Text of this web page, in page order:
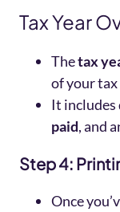
Tax Year
Thetax
of your tax
It includes
paid, and
Step 4:
Once